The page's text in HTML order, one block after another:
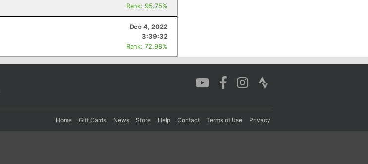
Rank: 95.75%
Dec 4, 2022
3:39:32
Rank: 72.98%
Home Gift Cards News Store Help Contact Terms of Use Privacy